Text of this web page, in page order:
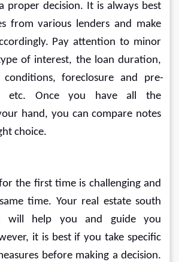
proper decision. It is always best
from various lenders and make
Pay attention to minor
of interest, the loan duration,
foreclosure and pre-
etc. Once you have all the
hand, you can compare notes
choice.
the first time is challenging and
time. Your real estate south
will help you and guide you
it is best if you take specific
before making a decision.